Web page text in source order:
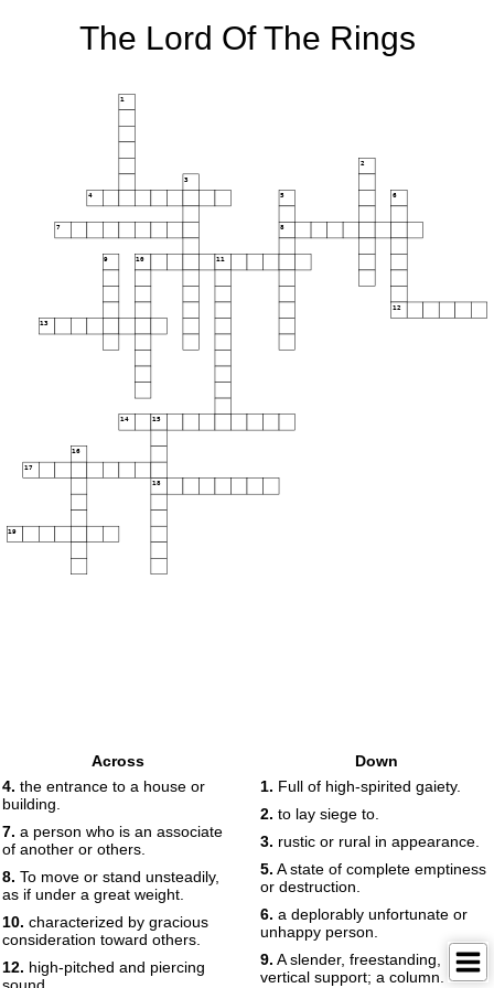
The Lord Of The Rings
1
2
3
4 5 6
7 8
9 10 11
12
13
14 15
16
17
18
19
Across
4. the entrance to a house or
building.
7. a person who is an associate
of another or others.
8. To move or stand unsteadily,
as if under a great weight.
10. characterized by gracious
consideration toward others.
12. high-pitched and piercing
Down
1. Full of high-spirited gaiety.
2. to lay siege to.
3. rustic or rural in appearance.
5. A state of complete emptiness
or destruction.
6. a deplorably unfortunate or
unhappy person.
9. A slender, freestanding,
vertical support; a column.